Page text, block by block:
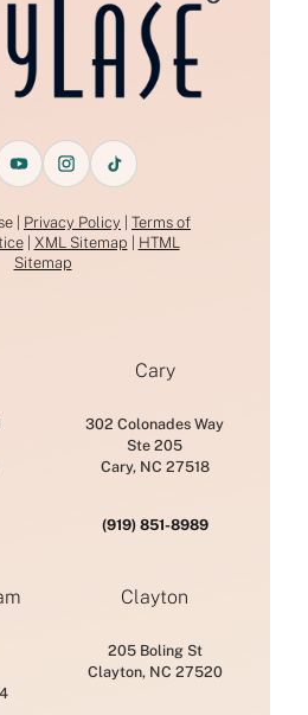
| Privacy Policy | Terms of
| XML Sitemap | HTML
Sitemap
Cary
302 Colonades Way
Ste 205
Cary, NC 27518
(919) 851-8989
Clayton
205 Boling St
Clayton, NC 27520